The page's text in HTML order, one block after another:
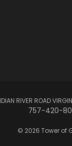
RIVER ROAD
757-420-
© 2026 Tower of